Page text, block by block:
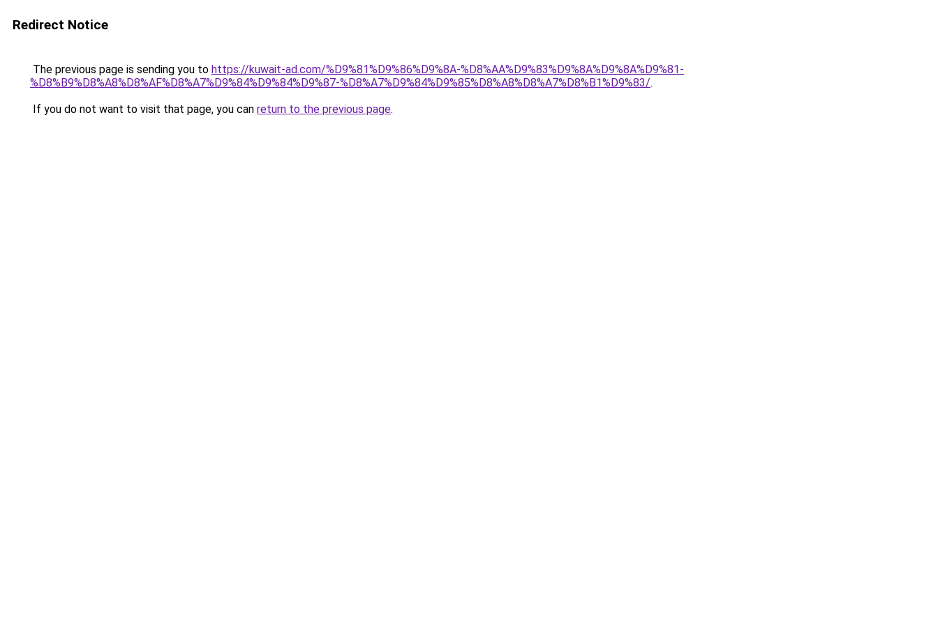
Redirect Notice
The previous page is sending you to https://kuwait-ad.com/%D9%81%D9%86%D9%8A-%D8%AA%D9%83%D9%8A%D9%8A%D9%81-
%D8%B9%D8%A8%D8%AF%D8%A7%D9%84%D9%84%D9%87-%D8%A7%D9%84%D9%85%D8%A8%D8%A7%D8%B1%D9%83/.
If you do not want to visit that page, you can return to the previous page.